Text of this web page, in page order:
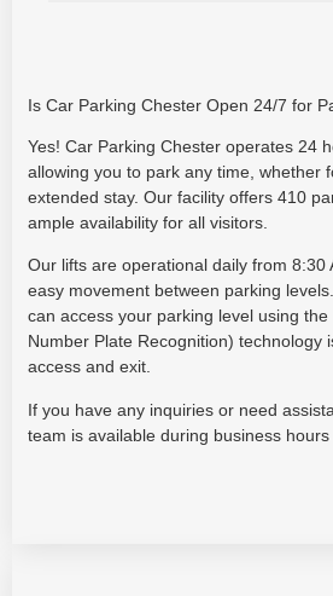
Is Car Parking Chester Open 24/7 for
Yes! Car Parking Chester operates 24
allowing you to park any time, whether
extended stay. Our facility offers 410
ample availability for all visitors.
Our lifts are operational daily from 8:30
easy movement between parking
can access your parking level using
Number Plate Recognition) technology
access and exit.
If you have any inquiries or need
team is available during business